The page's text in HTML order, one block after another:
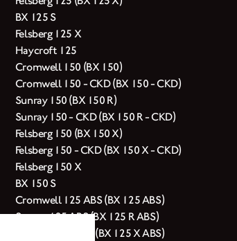
BX 125 S
Felsberg 125 X
Haycroft 125
Cromwell 150 (BX 150)
Cromwell 150 - CKD (BX 150 - CKD)
Sunray 150 (BX 150 R)
Sunray 150 - CKD (BX 150 R - CKD)
Felsberg 150 (BX 150 X)
Felsberg 150 - CKD (BX 150 X - CKD)
Felsberg 150 X
BX 150 S
Cromwell 125 ABS (BX 125 ABS)
Sunray 125 ABS (BX 125 R ABS)
Felsberg 125 ABS (BX 125 X ABS)